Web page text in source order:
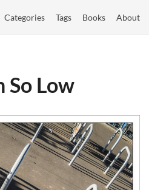
Categories Tags Books About
So Low